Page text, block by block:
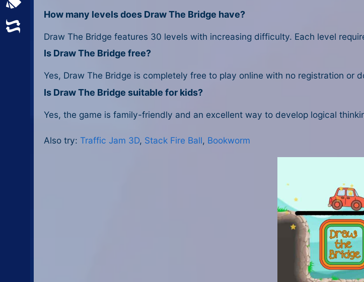
How many levels does Draw The Bridge have?
Draw The Bridge features 30 levels with increasing difficulty. Each level
Is Draw The Bridge free?
Yes, Draw The Bridge is completely free to play online with no registration or
Is Draw The Bridge suitable for kids?
Yes, the game is family-friendly and an excellent way to develop logical
Also try: Traffic Jam 3D, Stack Fire Ball, Bookworm